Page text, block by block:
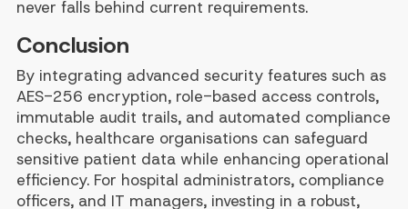
never falls behind current requirements.
Conclusion
By integrating advanced security features such as
AES-256 encryption, role-based access controls,
immutable audit trails, and automated compliance
checks, healthcare organisations can safeguard
sensitive patient data while enhancing operational
efficiency. For hospital administrators, compliance
officers, and IT managers, investing in a robust,